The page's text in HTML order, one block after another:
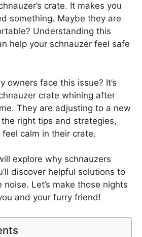
crate. It makes you
something. Maybe they are
Understanding this
help your schnauzer feel safe
owners face this issue? It’s
crate whining after
They are adjusting to a new
right tips and strategies,
calm in their crate.
explore why schnauzers
discover helpful solutions to
Let’s make those nights
and your furry friend!